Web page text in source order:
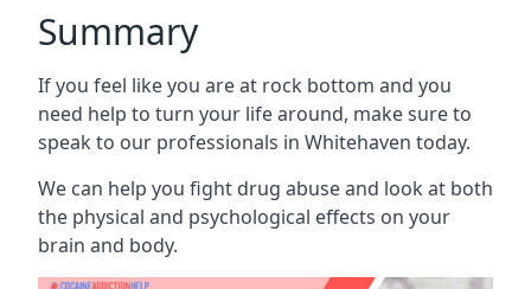
Summary
If you feel like you are at rock bottom and you
need help to turn your life around, make sure to
speak to our professionals in Whitehaven today.
We can help you fight drug abuse and look at both
the physical and psychological effects on your
brain and body.